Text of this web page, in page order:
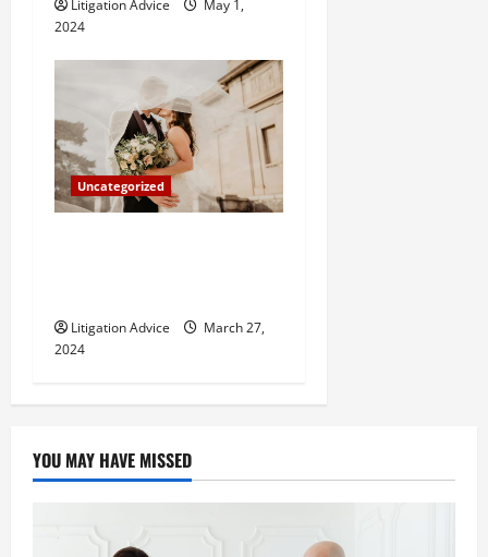
Litigation Advice
May 1,
2024
Uncategorized
Litigation Advice
March 27,
2024
YOU MAY HAVE MISSED